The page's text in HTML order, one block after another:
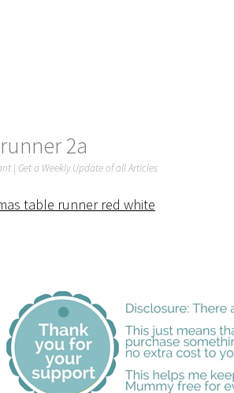
2a
| Get a Weekly Update of all Articles